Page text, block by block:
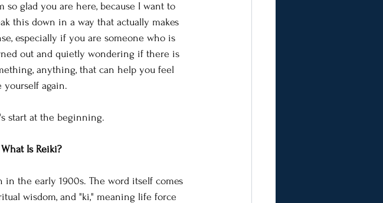
so glad you are here, because I want to
this down in a way that actually makes
especially if you are someone who is
out and quietly wondering if there is
anything, that can help you feel
yourself again.
start at the beginning.
What Is Reiki?
the early 1900s. The word itself comes
wisdom, and "ki," meaning life force